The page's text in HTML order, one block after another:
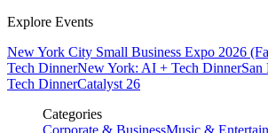
Explore Events
New York City Small Business Expo 2026
Tech DinnerNew York: AI + Tech DinnerSan
Tech DinnerCatalyst 26
Categories
Corporate & BusinessMusic &